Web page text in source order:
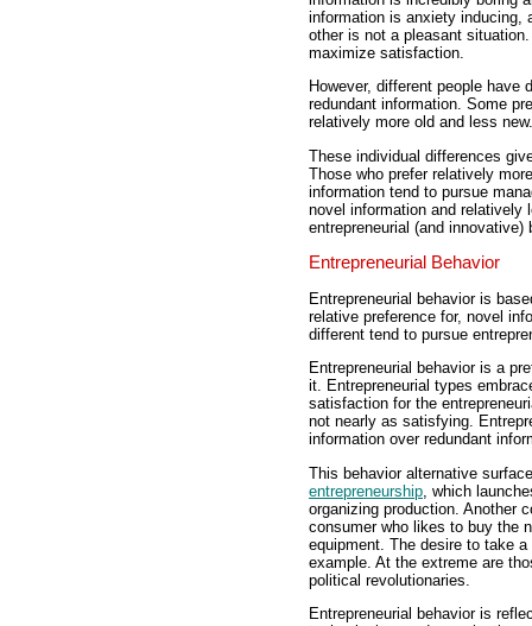
information is anxiety inducing,
other is not a pleasant
maximize satisfaction.
However, different people have
redundant information. Some
relatively more old and less new.
These individual differences
Those who prefer relatively
information tend to pursue
novel information and relatively
entrepreneurial (and innovative)
Entrepreneurial Behavior
Entrepreneurial behavior is
relative preference for, novel
different tend to pursue
Entrepreneurial behavior is a
it. Entrepreneurial types
satisfaction for the
not nearly as satisfying.
information over redundant
This behavior alternative
entrepreneurship , which
organizing production. Another
consumer who likes to buy the
equipment. The desire to take
example. At the extreme are
political revolutionaries.
Entrepreneurial behavior is